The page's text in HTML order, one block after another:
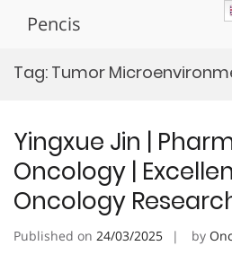
Pencis
Tag: Tumor
Yingxue Jin |
Oncology |
Oncology
Published on 24/03/2025 by